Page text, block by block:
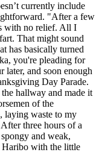
currently include
"After a few
with no relief. All I
That might sound
has basically turned
you're pleading for
later, and soon enough
Day Parade.
hallway and made it
of the
laying waste to my
three hours of a
and weak,
Haribo with the little